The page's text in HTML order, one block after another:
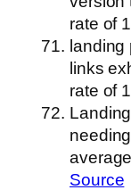
rate of
landing
links
rate of
Source